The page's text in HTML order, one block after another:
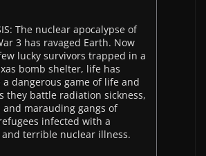
The nuclear apocalypse of
3 has ravaged Earth. Now
lucky survivors trapped in a
bomb shelter, life has
a dangerous game of life and
they battle radiation sickness,
and marauding gangs of
infected with a
terrible nuclear illness.